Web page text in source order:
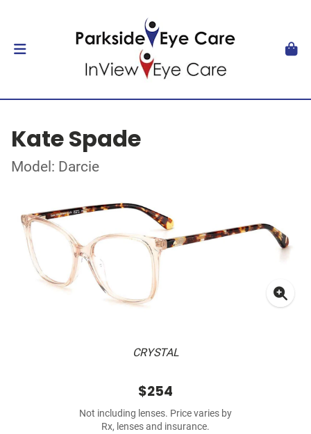
Kate Spade
Model: Darcie
CRYSTAL
$254
Not including lenses. Price varies by
Rx, lenses and insurance.